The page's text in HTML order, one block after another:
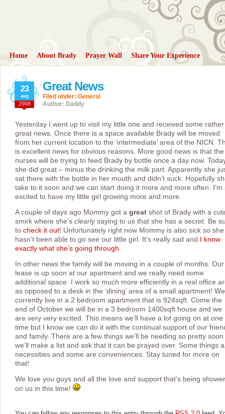
Home About Brady Prayer Wall Share Your Experience
Great News
23
aug
2008
Filed under: General
Author: Daddy
Yesterday I went up to visit my little one and received some rather
great news. Once there is a space available Brady will be moved
from her current location to the ‘intermediate’ area of the NICN.
is excellent news for obvious reasons. More good news is that the
nurses will be trying to feed Brady by bottle once a day now.
she did great – minus the drinking the milk part. Apparently she
sat there with the bottle in her mouth and didn’t suck. Hopefully
take to it soon and we can start doing it more and more often. I’m
excited to have my little girl growing more and more.
A couple of days ago Mommy got a great shot of Brady with a
smirk where she’s clearlysaying to us that she has a secret. Be
to check it out! Unfortunately right now Mommy is also sick so she
hasn’t been able to go see our little girl. It’s really sad and I know
exactly what she’s going through
In other news the family will be moving in a couple of months. Our
lease is up soon at our apartment and we really need some
additional space. I work so much more efficiently in a real office
as opposed to a desk in the ‘dining’ area of a small apartment! We
currently live in a 2 bedroom apartment that is 924sqft. Come the
end of October we will be in a 3 bedroom 1400sqft house and we
are very very excited. This means we’ll have a lot going on at one
time but I know we can do it with the continual support of our
and family. There are a few things we’ll be needing so pretty soon
we’ll make a list and ask that it can be prayed over. Some things
necessities and some are conveniences. Stay tuned for more on
that!
We love you guys and all the love and support that’s being
on us in this time!